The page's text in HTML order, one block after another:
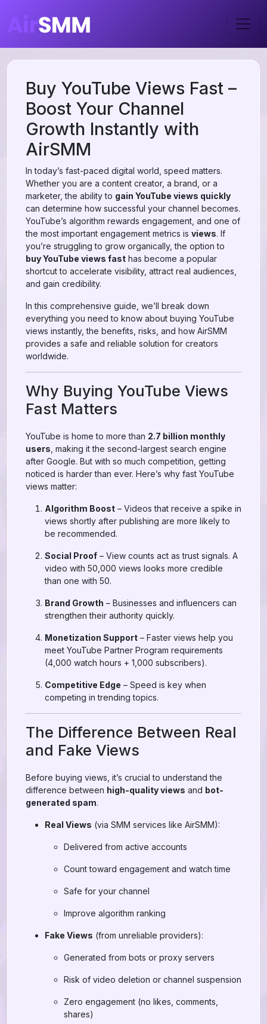
Buy YouTube Views Fast –
Boost Your Channel
Growth Instantly with
AirSMM
In today’s fast-paced digital world, speed matters.
Whether you are a content creator, a brand, or a
marketer, the ability to gain YouTube views quickly
can determine how successful your channel becomes.
YouTube’s algorithm rewards engagement, and one of
the most important engagement metrics is views. If
you’re struggling to grow organically, the option to
buy YouTube views fast has become a popular
shortcut to accelerate visibility, attract real audiences,
and gain credibility.
In this comprehensive guide, we’ll break down
everything you need to know about buying YouTube
views instantly, the benefits, risks, and how AirSMM
provides a safe and reliable solution for creators
worldwide.
Why Buying YouTube Views
Fast Matters
YouTube is home to more than 2.7 billion monthly
users , making it the second-largest search engine
after Google. But with so much competition, getting
noticed is harder than ever. Here’s why fast YouTube
views matter:
Algorithm Boost – Videos that receive a spike in
views shortly after publishing are more likely to
be recommended.
Social Proof – View counts act as trust signals. A
video with 50,000 views looks more credible
than one with 50.
Brand Growth – Businesses and influencers can
strengthen their authority quickly.
Monetization Support – Faster views help you
meet YouTube Partner Program requirements
(4,000 watch hours + 1,000 subscribers).
Competitive Edge – Speed is key when
competing in trending topics.
The Difference Between Real
and Fake Views
Before buying views, it’s crucial to understand the
difference between high-quality views and bot-
generated spam.
Real Views (via SMM services like AirSMM):
Delivered from active accounts
Count toward engagement and watch time
Safe for your channel
Improve algorithm ranking
Fake Views (from unreliable providers):
Generated from bots or proxy servers
Risk of video deletion or channel suspension
Zero engagement (no likes, comments,
shares)